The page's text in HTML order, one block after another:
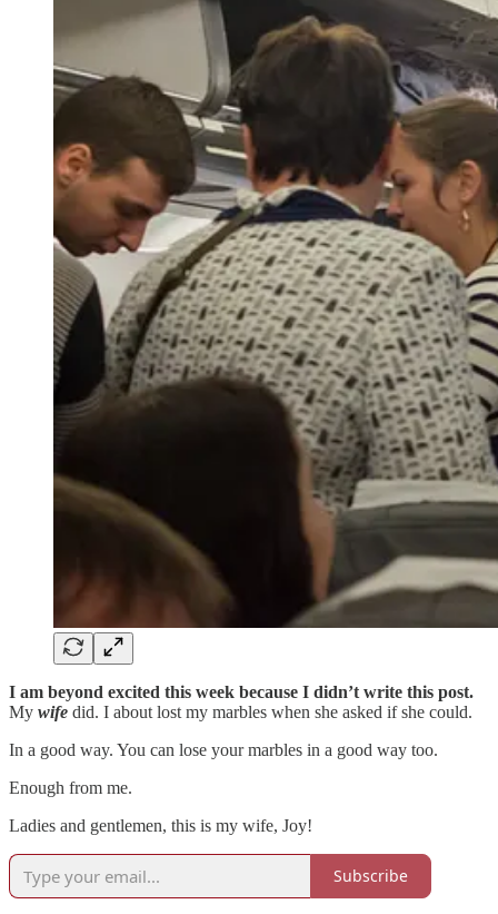
I am beyond excited this week because I didn’t write this post.
My wife did. I about lost my marbles when she asked if she could.
In a good way. You can lose your marbles in a good way too.
Enough from me.
Ladies and gentlemen, this is my wife, Joy!
Subscribe